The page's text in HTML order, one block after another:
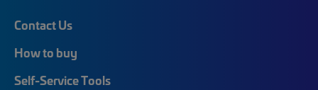
Contact Us
How to buy
Self-Service Tools